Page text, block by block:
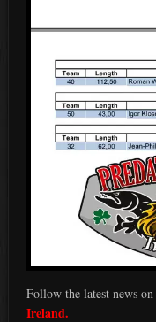
Follow the latest news on
Ireland.